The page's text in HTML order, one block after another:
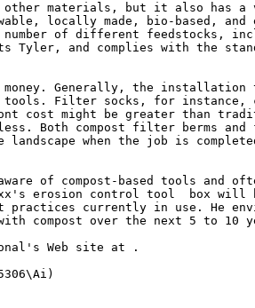
materials, but it also has a
locally made, bio-based, and
of different feedstocks,
Tyler, and complies with the
Generally, the installation
Filter socks, for instance,
cost might be greater than
Both compost filter berms and
landscape when the job is
of compost-based tools and
erosion control tool  box will
practices currently in use. He
compost over the next 5 to 10
Web site at
.